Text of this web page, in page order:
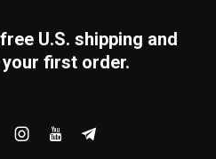
U.S. shipping and
first order.